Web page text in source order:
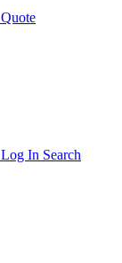
Quote
Log In Search